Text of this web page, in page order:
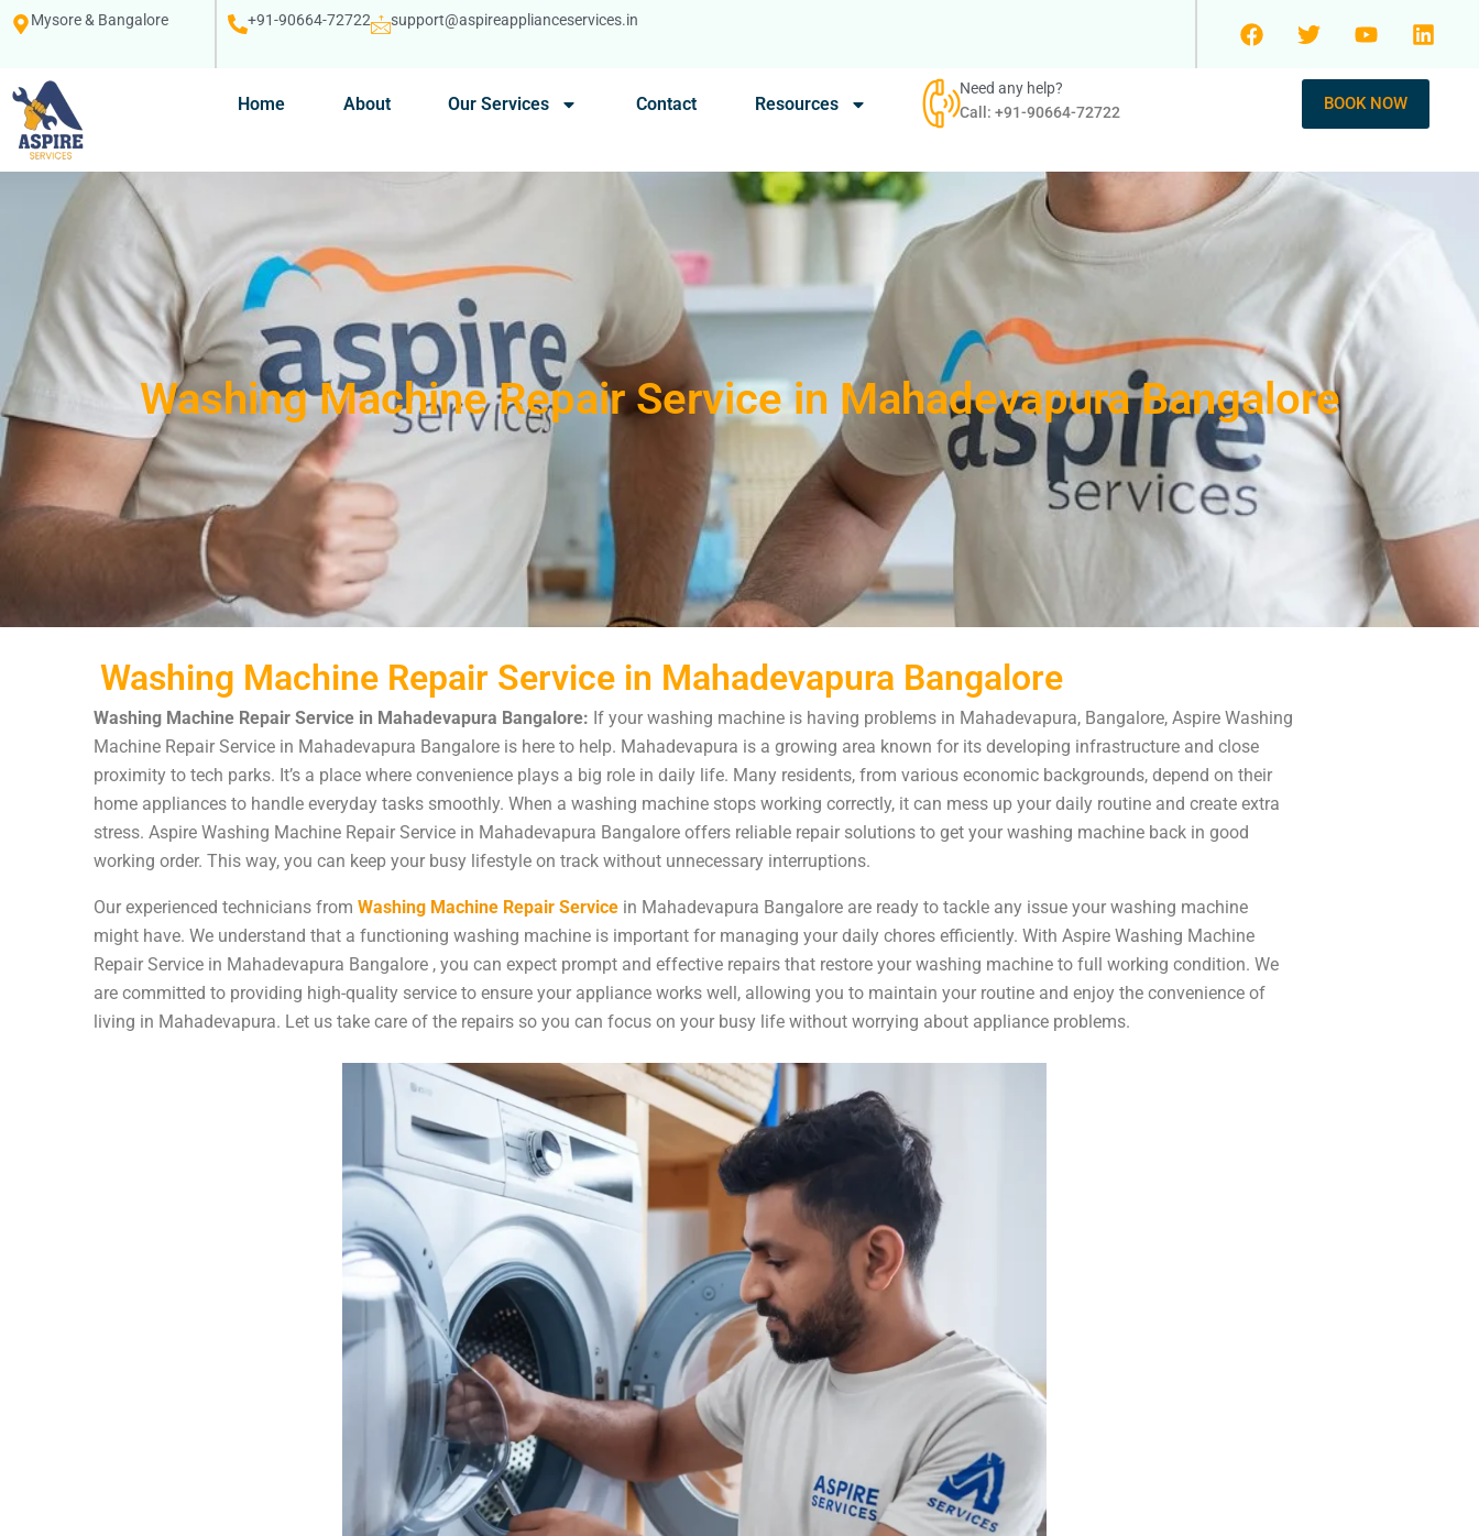
Mysore & Bangalore +91-90664-72722 support@aspireapplianceservices.in
Home About Our Services Contact Resources
Need any help?
Call: +91-90664-72722
BOOK NOW
Washing Machine Repair Service in Mahadevapura Bangalore
Washing Machine Repair Service in Mahadevapura Bangalore
Washing Machine Repair Service in Mahadevapura Bangalore: If your washing machine is having problems in Mahadevapura, Bangalore, Aspire Washing
Machine Repair Service in Mahadevapura Bangalore is here to help. Mahadevapura is a growing area known for its developing infrastructure and close
proximity to tech parks. It’s a place where convenience plays a big role in daily life. Many residents, from various economic backgrounds, depend on their
home appliances to handle everyday tasks smoothly. When a washing machine stops working correctly, it can mess up your daily routine and create extra
stress. Aspire Washing Machine Repair Service in Mahadevapura Bangalore offers reliable repair solutions to get your washing machine back in good
working order. This way, you can keep your busy lifestyle on track without unnecessary interruptions.
Our experienced technicians from Washing Machine Repair Service in Mahadevapura Bangalore are ready to tackle any issue your washing machine
might have. We understand that a functioning washing machine is important for managing your daily chores efficiently. With Aspire Washing Machine
Repair Service in Mahadevapura Bangalore , you can expect prompt and effective repairs that restore your washing machine to full working condition. We
are committed to providing high-quality service to ensure your appliance works well, allowing you to maintain your routine and enjoy the convenience of
living in Mahadevapura. Let us take care of the repairs so you can focus on your busy life without worrying about appliance problems.